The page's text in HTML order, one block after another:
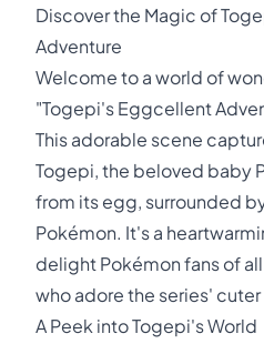
Discover the Magic of
Adventure
Welcome to a world of
"Togepi's Eggcellent
This adorable scene
Togepi, the beloved baby
from its egg, surrounded
Pokémon. It's a
delight Pokémon fans of
who adore the series'
A Peek into Togepi's World